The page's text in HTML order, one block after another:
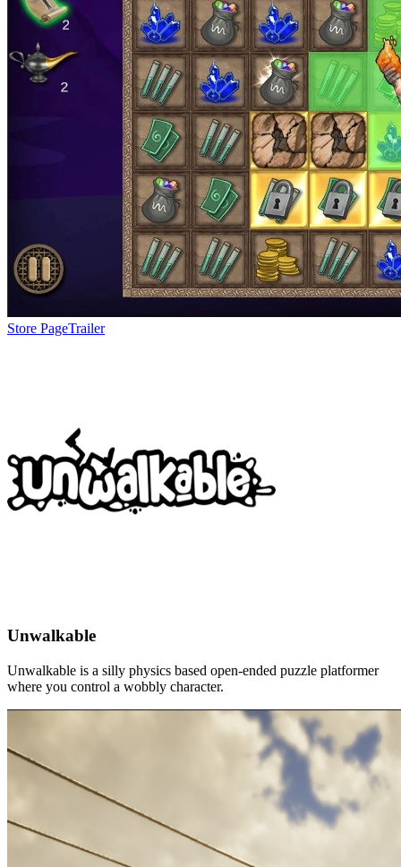
Store PageTrailer
Unwalkable
Unwalkable is a silly physics based open-ended puzzle platformer
where you control a wobbly character.